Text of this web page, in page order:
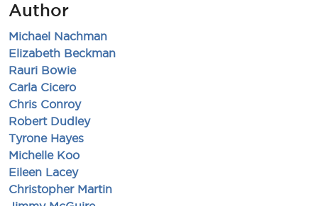
Author
Michael Nachman
Elizabeth Beckman
Rauri Bowie
Carla Cicero
Chris Conroy
Robert Dudley
Tyrone Hayes
Michelle Koo
Eileen Lacey
Christopher Martin